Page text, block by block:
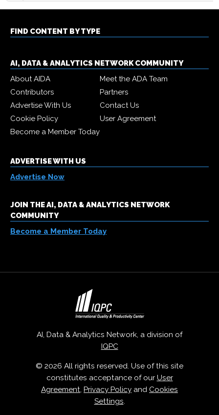
FIND CONTENT BY TYPE
AI, DATA & ANALYTICS NETWORK COMMUNITY
About AIDA
Meet the ADA Team
Contributors
Partners
Advertise With Us
Contact Us
Cookie Policy
User Agreement
Become a Member Today
ADVERTISE WITH US
Advertise Now
JOIN THE AI, DATA & ANALYTICS NETWORK
COMMUNITY
Become a Member Today
AI, Data & Analytics Network, a division of
IQPC
© 2026 All rights reserved. Use of this site
constitutes acceptance of our User
Agreement, Privacy Policy and Cookies
Settings.